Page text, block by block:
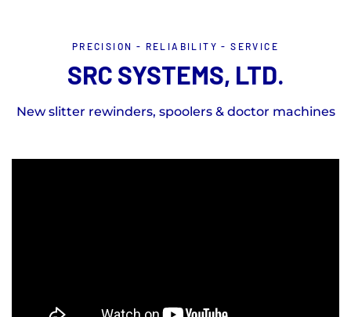
PRECISION - RELIABILITY - SERVICE
SRC SYSTEMS, LTD.
New slitter rewinders, spoolers & doctor machines